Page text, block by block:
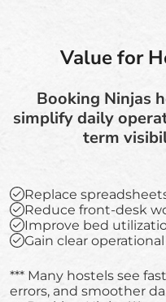
Value for
Booking Ninjas
simplify daily
term
Replace
Reduce front-desk
Improve bed
Gain clear
*** Many hostels see
errors, and smoother